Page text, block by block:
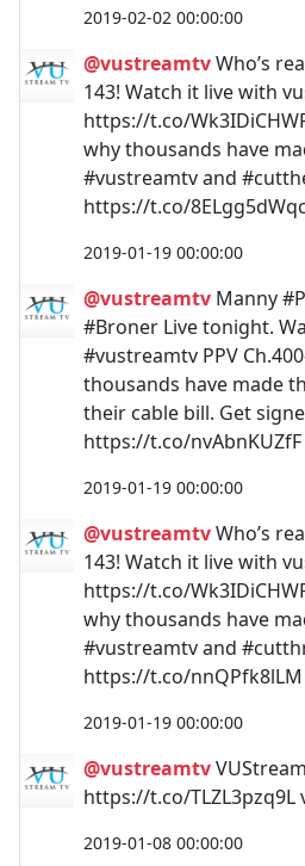
2019-02-02 00:00:00
@vustreamtvWho’s
143! Watch it live with
https://t.co/
why thousands have
#vustreamtv and
https://t.co/8ELgg5dWqc
2019-01-19 00:00:00
@vustreamtv Manny
#Broner Live tonight.
#vustreamtv PPV
thousands have made
their cable bill. Get
https://t.co/nvAbnKUZfF
2019-01-19 00:00:00
@vustreamtvWho’s
143! Watch it live with
https://t.co/
why thousands have
#vustreamtv and
https://t.co/nnQPfk8lLM
2019-01-19 00:00:00
@vustreamtv
https://t.co/TLZL3pzq9L
2019-01-08 00:00:00